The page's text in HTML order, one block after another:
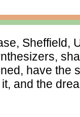
Sheffield,
have the
and the